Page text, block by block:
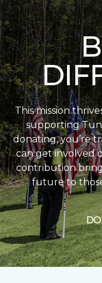
This mission
supporting
donating, you’re
can get involved
contribution
future to